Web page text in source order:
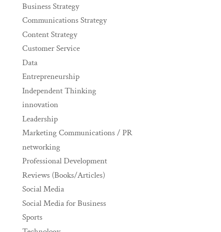
Business Strategy
Communications Strategy
Content Strategy
Customer Service
Data
Entrepreneurship
Independent Thinking
innovation
Leadership
Marketing Communications / PR
networking
Professional Development
Reviews (Books/Articles)
Social Media
Social Media for Business
Sports